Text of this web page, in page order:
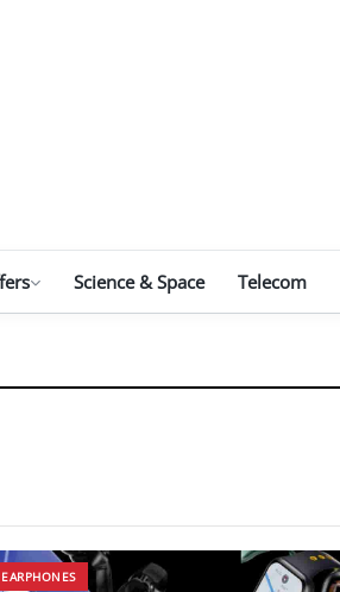
Science & Space Telecom
EARPHONES